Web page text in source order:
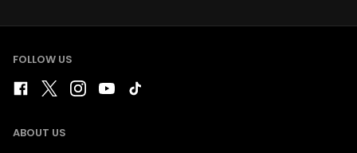
FOLLOW US
ABOUT US